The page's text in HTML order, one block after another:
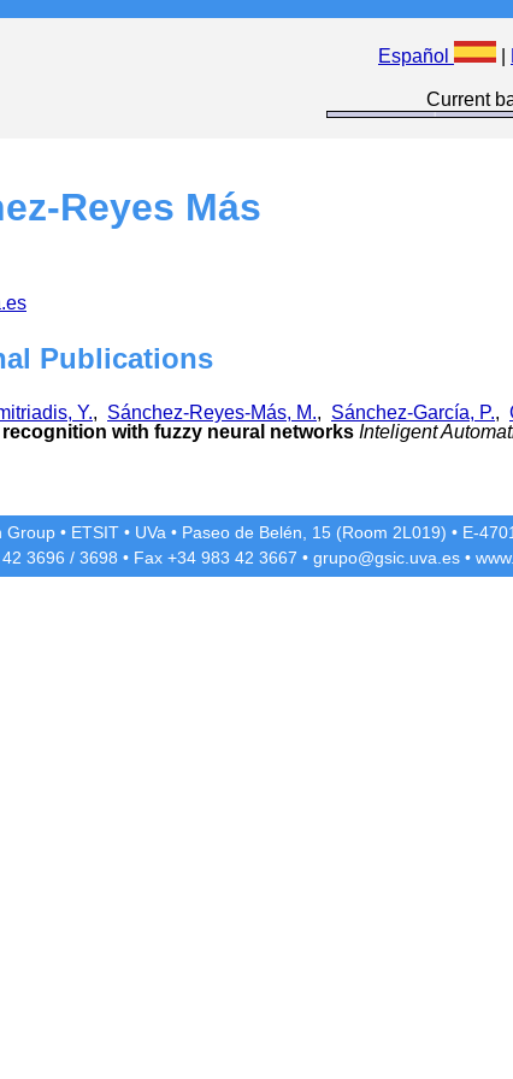
Español
Current
Reyes Más
Publications
Y., Sánchez-Reyes-Más, M., Sánchez-García, P.,
with fuzzy neural networks Inteligent
Group • ETSIT • UVa • Paseo de Belén, 15 (Room 2L019) • E-
3696 / 3698 • Fax +34 983 42 3667 • grupo@gsic.uva.es•